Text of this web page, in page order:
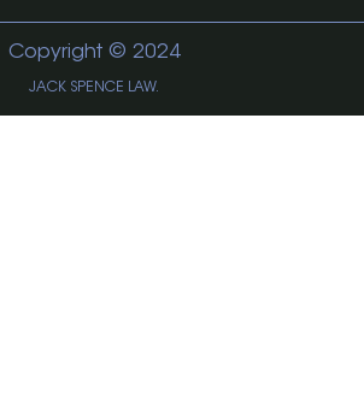
Copyright © 2024
JACK SPENCE LAW.